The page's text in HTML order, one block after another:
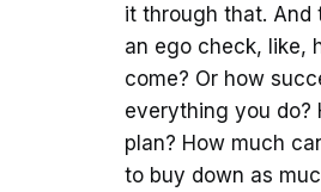
it through that. And
an ego check, like,
come? Or how
everything you do?
plan? How much
to buy down as